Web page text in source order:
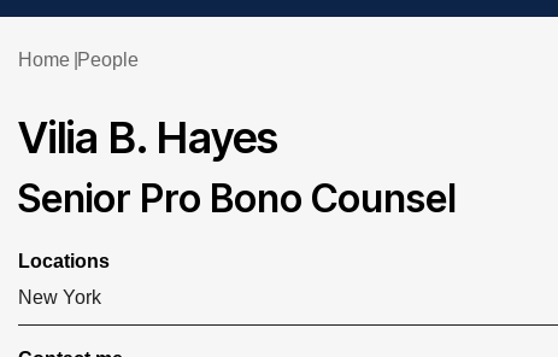
Home People
Vilia B. Hayes
Senior Pro Bono Counsel
Locations
New York